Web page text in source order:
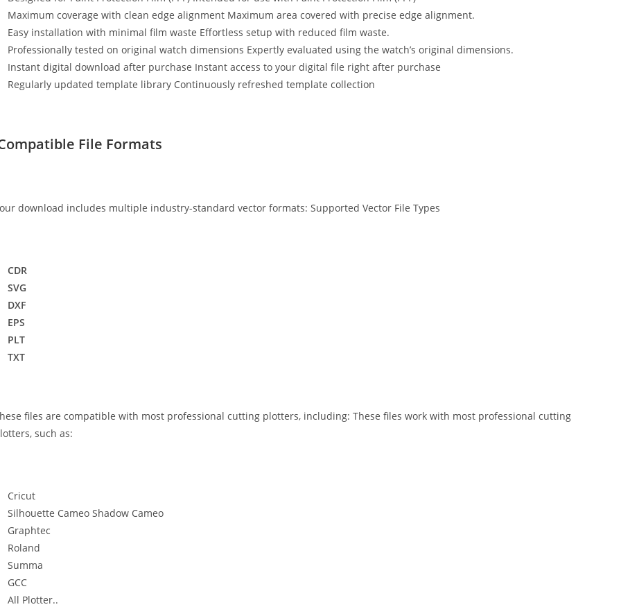
Maximum coverage with clean edge alignment Maximum area covered with precise edge alignment.
Easy installation with minimal film waste Effortless setup with reduced film waste.
Professionally tested on original watch dimensions Expertly evaluated using the watch’s original dimensions.
Instant digital download after purchase Instant access to your digital file right after purchase
Regularly updated template library Continuously refreshed template collection
File Formats
download includes multiple industry-standard vector formats: Supported Vector File Types
CDR
SVG
DXF
EPS
PLT
TXT
files are compatible with most professional cutting plotters, including: These files work with most professional cutting
such as:
Cricut
Silhouette Cameo Shadow Cameo
Graphtec
Roland
Summa
GCC
All Plotter..